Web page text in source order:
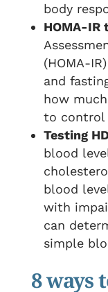
body
HOMA-IR
(HOMA-
and
how
to control
Testing
blood
blood
with
can
simple
8 ways